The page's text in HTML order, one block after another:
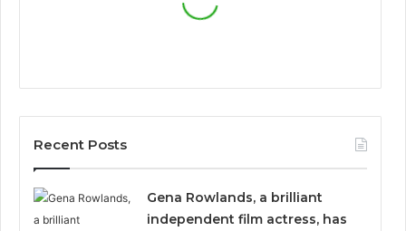
Recent Posts
Gena Rowlands, a brilliant
independent film actress, has